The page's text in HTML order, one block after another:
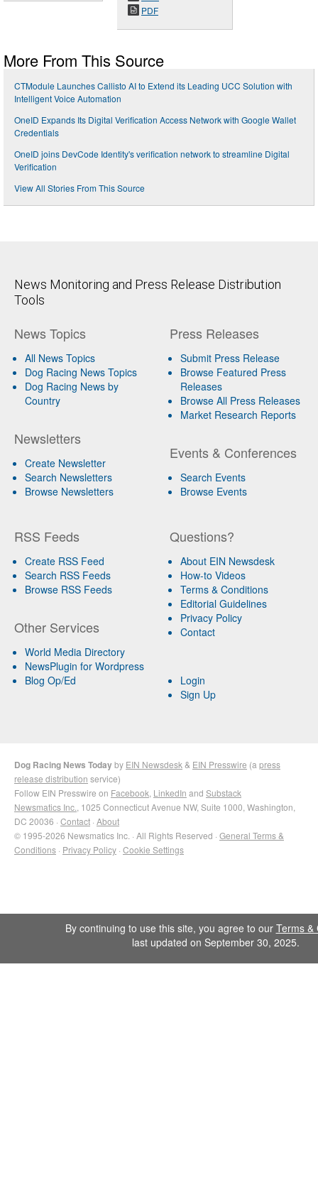
PDF
More From This Source
CTModule Launches Callisto AI to Extend its Leading UCC Solution with
Intelligent Voice Automation
OneID Expands Its Digital Verification Access Network with Google Wallet
Credentials
OneID joins DevCode Identity's verification network to streamline Digital
Verification
View All Stories From This Source
News Monitoring and Press Release Distribution
Tools
News Topics
All News Topics
Dog Racing News Topics
Dog Racing News by
Country
Newsletters
Create Newsletter
Search Newsletters
Browse Newsletters
Press Releases
Submit Press Release
Browse Featured Press
Releases
Browse All Press Releases
Market Research Reports
Events & Conferences
Search Events
Browse Events
RSS Feeds
Create RSS Feed
Search RSS Feeds
Browse RSS Feeds
Other Services
World Media Directory
NewsPlugin for Wordpress
Blog Op/Ed
Questions?
About EIN Newsdesk
How-to Videos
Terms & Conditions
Editorial Guidelines
Privacy Policy
Contact
Login
Sign Up
Dog Racing News Todayby EIN Newsdesk & EIN Presswire (a press
release distribution service)
Follow EIN Presswire on Facebook LinkedIn and Substack
Newsmatics Inc. , 1025 Connecticut Avenue NW, Suite 1000, Washington,
DC 20036 · Contact · About
© 1995-2026 Newsmatics Inc. · All Rights Reserved · General Terms &
Conditions · Privacy Policy · Cookie Settings
By continuing to use this site, you agree to our Terms &
last updated on September 30, 2025.